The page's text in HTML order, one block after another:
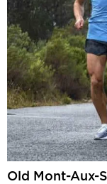
Old Mont-Aux-